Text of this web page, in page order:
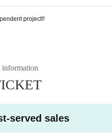
project!!
information
served sales